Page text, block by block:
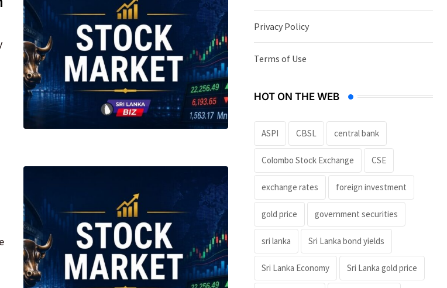
Privacy Policy
Terms of Use
HOT ON THE WEB
ASPI CBSL central bank
Colombo Stock Exchange CSE
exchange rates foreign investment
gold price government securities
sri lanka Sri Lanka bond yields
Sri Lanka Economy Sri Lanka gold price